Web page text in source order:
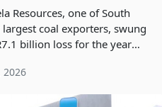
Resources, one of South
largest coal exporters, swung
billion loss for the year
recorded in the prior year
2026